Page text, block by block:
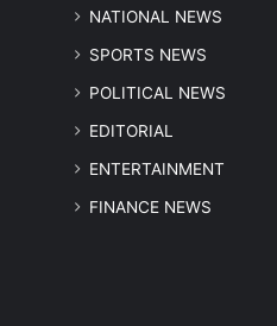
NATIONAL NEWS
SPORTS NEWS
POLITICAL NEWS
EDITORIAL
ENTERTAINMENT
FINANCE NEWS